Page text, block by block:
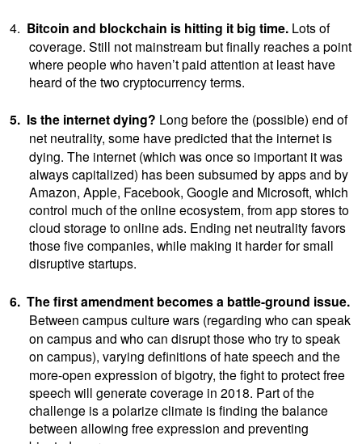
4. Bitcoin and blockchain is hitting it big time. Lots of
coverage. Still not mainstream but finally reaches a point
where people who haven’t paid attention at least have
heard of the two cryptocurrency terms.
5. Is the internet dying? Long before the (possible) end of
net neutrality, some have predicted that the internet is
dying. The internet (which was once so important it was
always capitalized) has been subsumed by apps and by
Amazon, Apple, Facebook, Google and Microsoft, which
control much of the online ecosystem, from app stores to
cloud storage to online ads. Ending net neutrality favors
those five companies, while making it harder for small
disruptive startups.
6. The first amendment becomes a battle-ground issue.
Between campus culture wars (regarding who can speak
on campus and who can disrupt those who try to speak
on campus), varying definitions of hate speech and the
more-open expression of bigotry, the fight to protect free
speech will generate coverage in 2018. Part of the
challenge is a polarize climate is finding the balance
between allowing free expression and preventing